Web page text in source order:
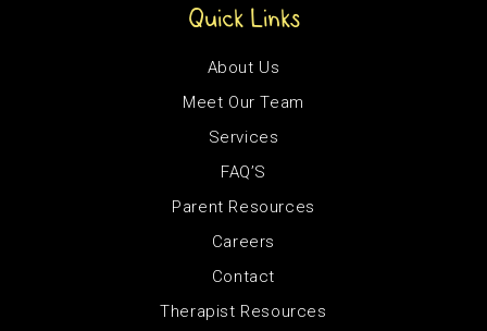
Quick Links
About Us
Meet Our Team
Services
FAQ’S
Parent Resources
Careers
Contact
Therapist Resources